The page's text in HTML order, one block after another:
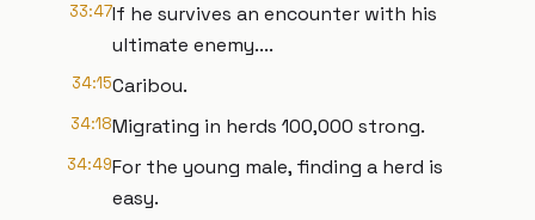
33:47If he survives an encounter with his
ultimate enemy....
34:15Caribou.
34:18Migrating in herds 100,000 strong.
34:49For the young male, finding a herd is
easy.